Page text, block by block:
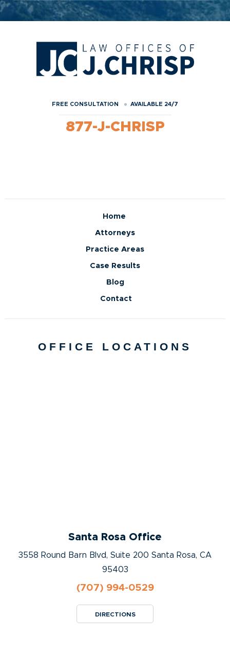
FREE CONSULTATION AVAILABLE 24/7
877-J-CHRISP
Home
Attorneys
Practice Areas
Case Results
Blog
Contact
OFFICE LOCATIONS
Santa Rosa Office
3558 Round Barn Blvd, Suite 200 Santa Rosa, CA
95403
(707) 994-0529
DIRECTIONS